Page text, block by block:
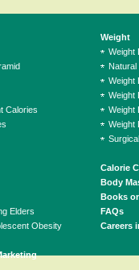
Calories
Elders
Obesity
Weight
Weight
Natural
Weight
Weight
Weight
Weight
Calorie
Body
Books
FAQs
Careers